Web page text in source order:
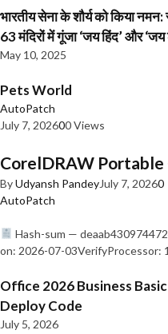
भारतीय सेना के शौर्य को किया नमन:
63 मंदिरों में गूंजा ‘जय हिंद’ और ‘जय
May 10, 2025
Pets World
AutoPatch
July 7, 202600 Views
CorelDRAW
ByUdyansh PandeyJuly 7, 20260
AutoPatch
Hash-sum —
on: 2026-07-03VerifyProcessor:
Office 2026 Business
Deploy Code
July 5, 2026